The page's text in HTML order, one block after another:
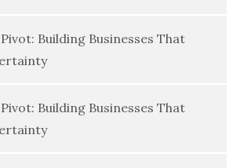
Building Businesses That
Building Businesses That